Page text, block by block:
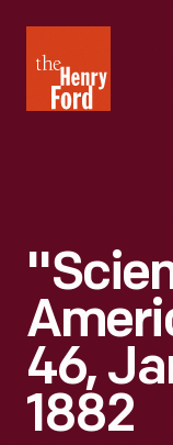
Henry
Ford
46,
1882